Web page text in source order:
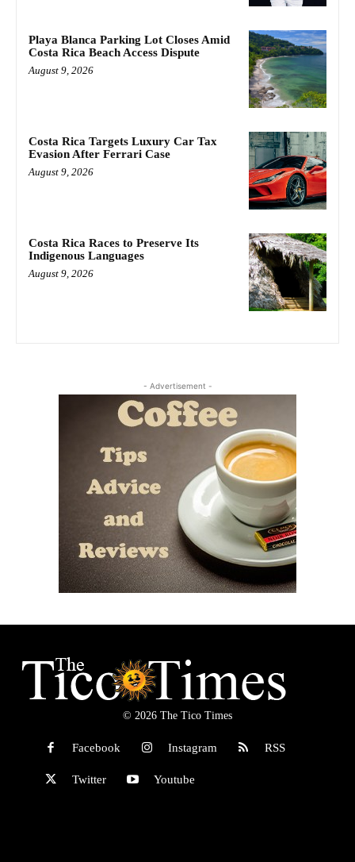
Playa Blanca Parking Lot Closes Amid
Costa Rica Beach Access Dispute
August 9, 2026
Costa Rica Targets Luxury Car Tax
Evasion After Ferrari Case
August 9, 2026
Costa Rica Races to Preserve Its
Indigenous Languages
August 9, 2026
- Advertisement -
© 2026 The Tico Times
Facebook Instagram RSS
Twitter Youtube